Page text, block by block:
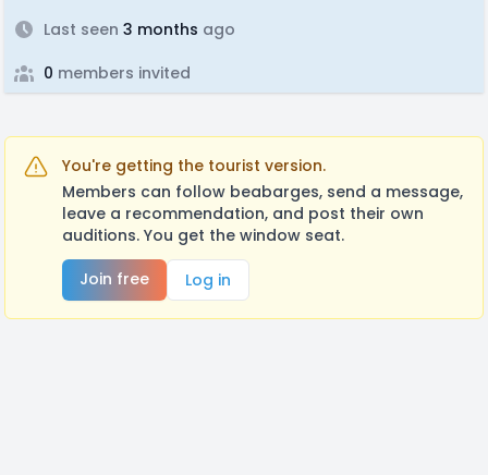
Last seen 3 months ago
0 members invited
You're getting the tourist version.
Members can follow beabarges, send a message,
leave a recommendation, and post their own
auditions. You get the window seat.
Join free
Log in